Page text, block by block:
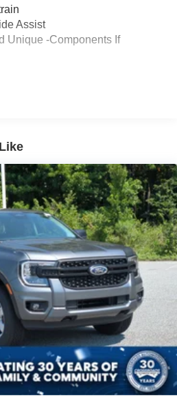
Panels
Included w/Power Door Locks
Painted Aluminum
Assist
Unique -Components If